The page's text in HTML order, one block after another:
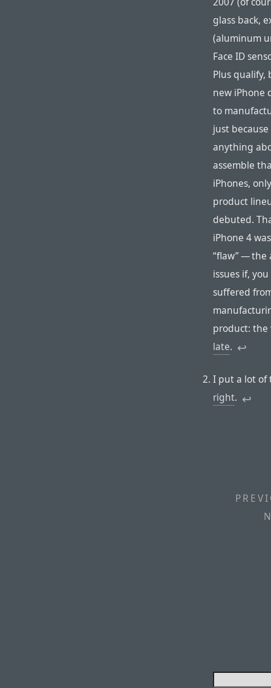
glass back,
(aluminum
Face ID
Plus qualify,
new iPhone
to
just
anything
assemble
iPhones,
product
debuted.
iPhone 4
“flaw” —
issues if,
suffered
product:
late. ↩︎︎
I put a lot
right. ↩︎